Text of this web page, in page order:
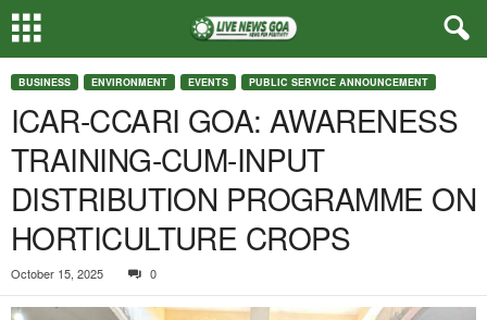
BUSINESS ENVIRONMENT EVENTS PUBLIC SERVICE ANNOUNCEMENT
ICAR-CCARI GOA: AWARENESS
TRAINING-CUM-INPUT
DISTRIBUTION PROGRAMME ON
HORTICULTURE CROPS
October 15, 2025 0